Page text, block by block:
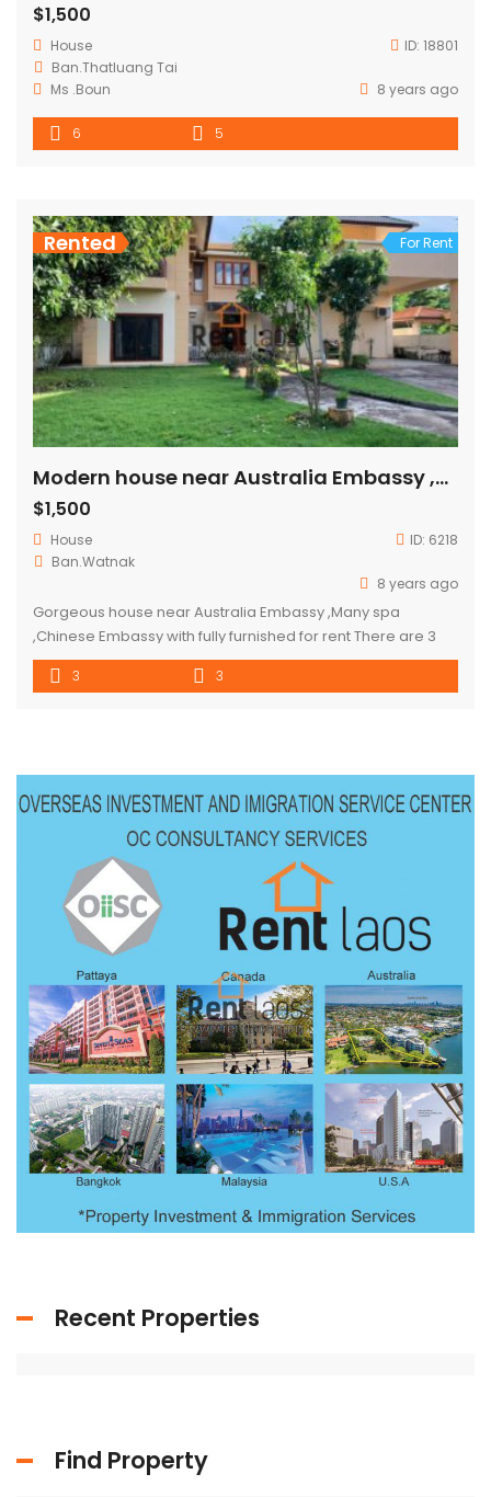
$1,500
House ID: 18801
Ban.Thatluang Tai
Ms .Boun
8 years ago
6 5
Rented For Rent
Modern house near Australia Embassy ,Many spa ,Chinese Embassy with fully furnished for rent
$1,500
House ID: 6218
Ban.Watnak
8 years ago
Gorgeous house near Australia Embassy ,Many spa
,Chinese Embassy with fully furnished for rent There are 3
bedrooms, 3 bathrooms and car parking space for 4 cars
and garden . Located in Watnak ( expats zone) full of
3 3
Recent Properties
Find Property